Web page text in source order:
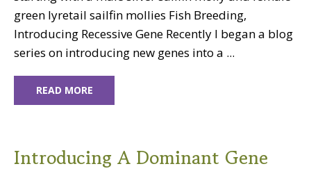
green lyretail sailfin mollies Fish Breeding,
Introducing Recessive Gene Recently I began a blog
series on introducing new genes into a ...
READ MORE
Introducing A Dominant Gene